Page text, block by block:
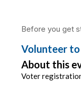
Before you get
Volunteer
About this
Voter